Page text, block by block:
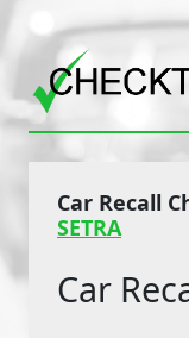
Car Recall
SETRA
Car